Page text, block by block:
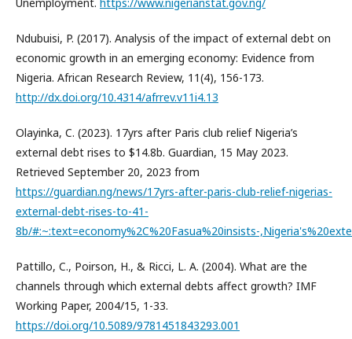
Ndubuisi, P. (2017). Analysis of the impact of external debt on
economic growth in an emerging economy: Evidence from
Nigeria. African Research Review, 11(4), 156-173.
http://dx.doi.org/10.4314/afrrev.v11i4.13
Olayinka, C. (2023). 17yrs after Paris club relief Nigeria’s
external debt rises to $14.8b. Guardian, 15 May 2023.
Retrieved September 20, 2023 from
https://guardian.ng/news/17yrs-after-paris-club-relief-nigerias-
external-debt-rises-to-41-
8b/#:~:text=economy%2C%20Fasua%20insists-
Pattillo, C., Poirson, H., & Ricci, L. A. (2004). What are the
channels through which external debts affect growth? IMF
Working Paper, 2004/15, 1-33.
https://doi.org/10.5089/9781451843293.001